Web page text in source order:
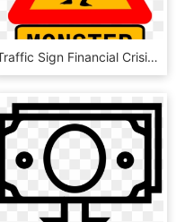
Traffic Sign Financial Crisis Warning Sign Money - No Money No Crisis, HD Png Download